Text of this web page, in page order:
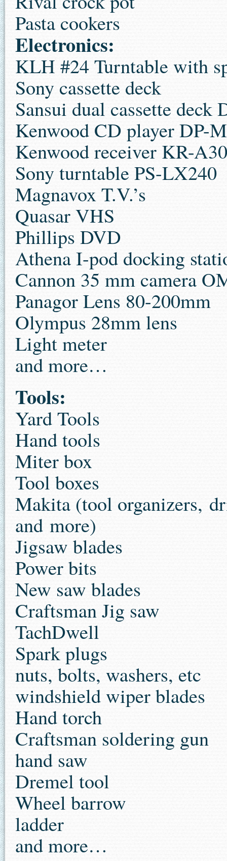
Pasta cookers
Electronics:
KLH #24 Turntable with
Sony cassette deck
Sansui dual cassette deck
Kenwood CD player DP-
Kenwood receiver KR-A30
Sony turntable PS-LX240
Magnavox T.V.’s
Quasar VHS
Phillips DVD
Athena I-pod docking
Cannon 35 mm camera
Panagor Lens 80-200mm
Olympus 28mm lens
Light meter
and more…
Tools:
Yard Tools
Hand tools
Miter box
Tool boxes
Makita (tool organizers,
and more)
Jigsaw blades
Power bits
New saw blades
Craftsman Jig saw
TachDwell
Spark plugs
nuts, bolts, washers, etc
windshield wiper blades
Hand torch
Craftsman soldering gun
hand saw
Dremel tool
Wheel barrow
ladder
and more…